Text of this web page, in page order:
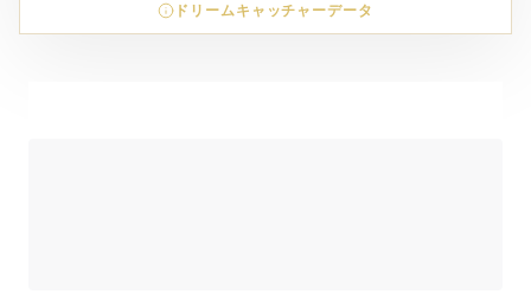
ドリームキャッチャーデータ